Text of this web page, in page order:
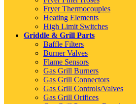
Fryer Thermocouples
Heating Elements
High Limit Switches
Griddle & Grill Parts
Baffle Filters
Burner Valves
Flame Sensors
Gas Grill Burners
Gas Grill Connectors
Gas Grill Controls/Valves
Gas Grill Orifices